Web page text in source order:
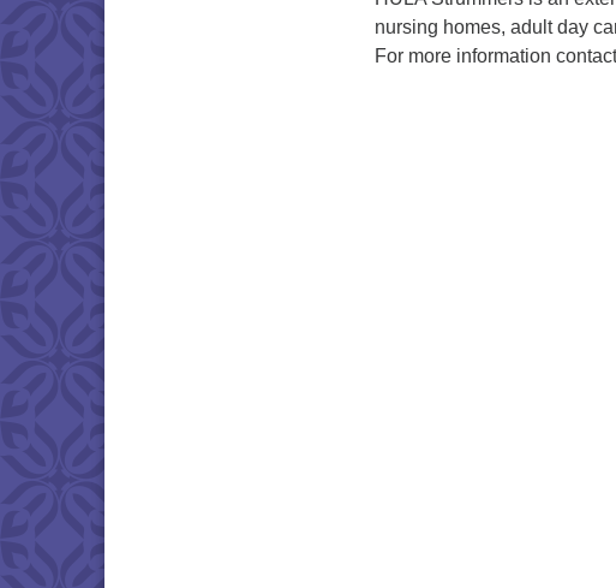
nursing homes, adult day
For more information